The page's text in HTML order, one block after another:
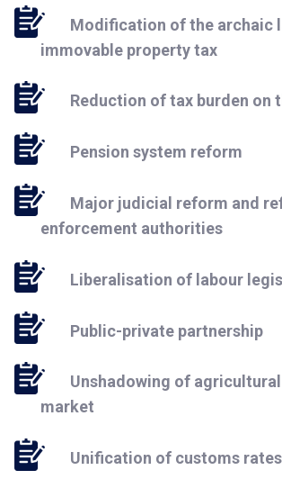
Modification of the archaic
immovable property tax
Reduction of tax burden on
Pension system reform
Major judicial reform and
enforcement authorities
Liberalisation of labour
Public-private partnership
Unshadowing of
market
Unification of customs rates